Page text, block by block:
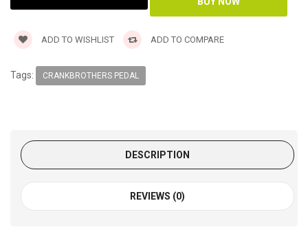
ADD TO WISHLIST ADD TO COMPARE
Tags: CRANKBROTHERS PEDAL
DESCRIPTION
REVIEWS (0)